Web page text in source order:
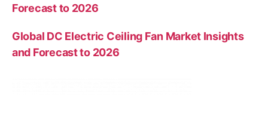
Forecast to 2026
Global DC Electric Ceiling Fan Market Insights
and Forecast to 2026